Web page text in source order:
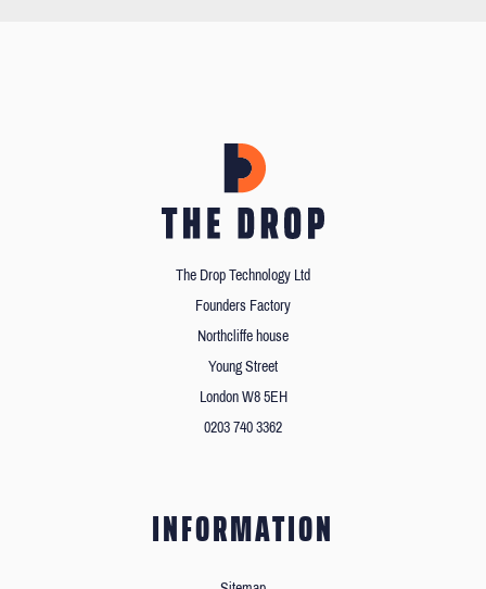
The Drop Technology Ltd
Founders Factory
Northcliffe house
Young Street
London W8 5EH
0203 740 3362
INFORMATION